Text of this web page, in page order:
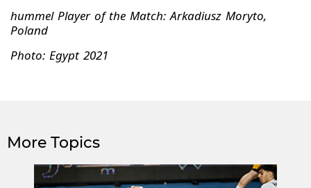
hummel Player of the Match: Arkadiusz Moryto,
Poland
Photo: Egypt 2021
More Topics